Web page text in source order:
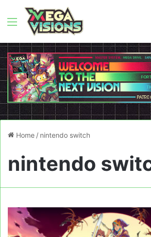
Menu
Home / nintendo switch
nintendo